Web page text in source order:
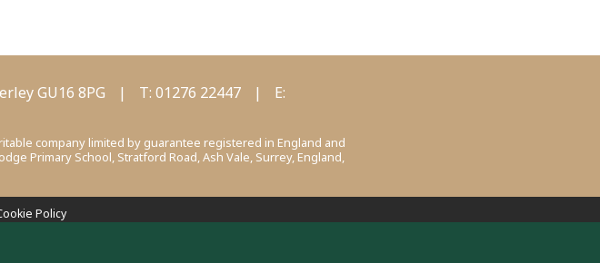
GU16 8PG | T: 01276 22447 | E:
company limited by guarantee registered in England and
Primary School, Stratford Road, Ash Vale, Surrey, England,
Policy